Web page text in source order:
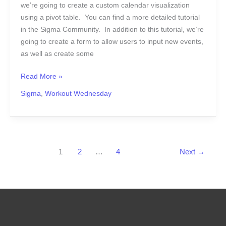
we’re going to create a custom calendar visualization
using a pivot table. You can find a more detailed tutorial
in the Sigma Community. In addition to this tutorial, we’re
going to create a form to allow users to input new events,
as well as create some
Read More »
Sigma, Workout Wednesday
1 2 … 4 Next →